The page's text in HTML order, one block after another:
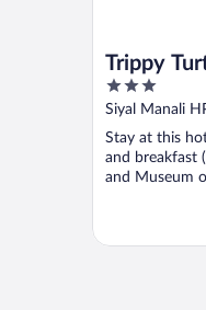
Trippy
3
out
5
Siyal Manali
Stay at this
and breakfast
and Museum